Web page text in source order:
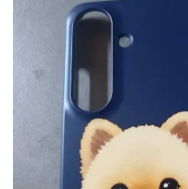
Accessories
Fan Goods
Stickers
Stationery
Smartphone
Sweatshir
ts